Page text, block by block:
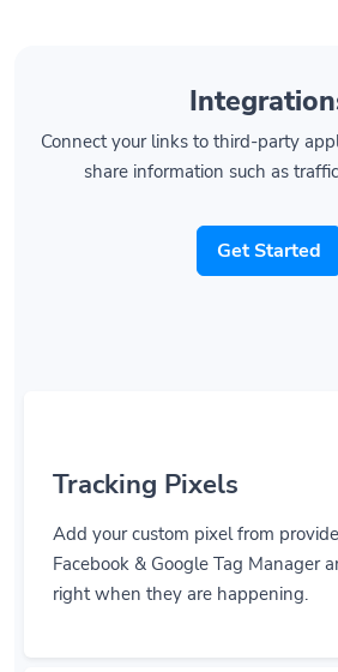
Connect your links to third-party
share information such as
Get Started
Tracking Pixels
Add your custom pixel from
Facebook & Google Tag Manager
right when they are happening.